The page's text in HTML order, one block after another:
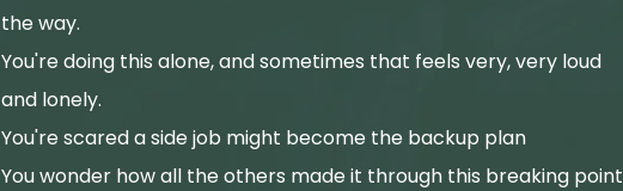
the way.
You're doing this alone, and sometimes that feels very, very loud
and lonely.
You're scared a side job might become the backup plan
You wonder how all the others made it through this breaking point